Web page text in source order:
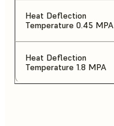
Heat Deflection
Temperature 0.45 MPA
Heat Deflection
Temperature 1.8 MPA